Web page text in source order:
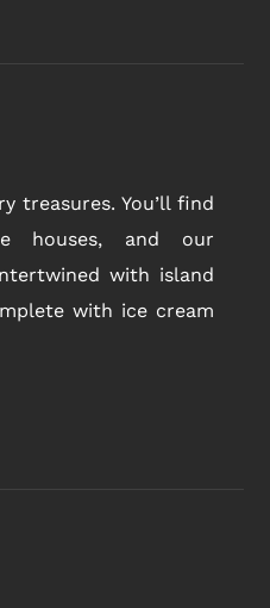
treasures. You’ll find
houses, and our
with island
with ice cream